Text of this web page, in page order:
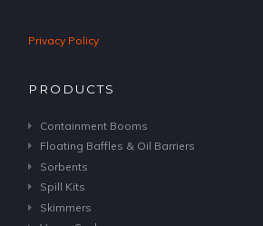
Privacy Policy
PRODUCTS
Containment Booms
Floating Baffles & Oil Barriers
Sorbents
Spill Kits
Skimmers